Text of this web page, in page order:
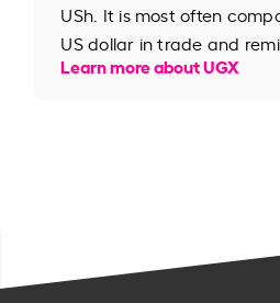
USh. It is most often
US dollar in trade and
Learn more about UGX